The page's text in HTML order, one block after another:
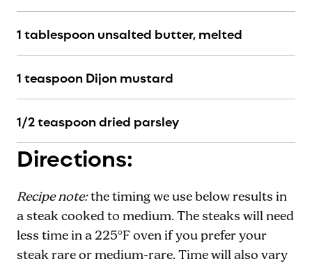
1 tablespoon unsalted butter, melted
1 teaspoon Dijon mustard
1/2 teaspoon dried parsley
Directions:
Recipe note:the timing we use below results in
a steak cooked to medium. The steaks will need
less time in a 225°F oven if you prefer your
steak rare or medium-rare. Time will also vary